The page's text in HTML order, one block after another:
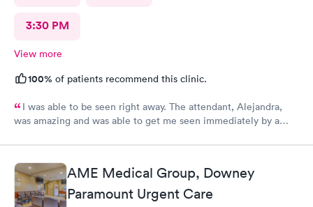
3:30 PM
View more
100% of patients recommend this clinic.
I was able to be seen right away. The attendant, Alejandra,
was amazing and was able to get me seen immediately by a
medications and writing a prescription for my allergies. The
doctor also listed to other concerns and gave good advice.
AME Medical Group, Downey
Paramount Urgent Care